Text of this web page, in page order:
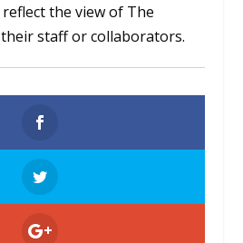
the view of The
staff or collaborators.